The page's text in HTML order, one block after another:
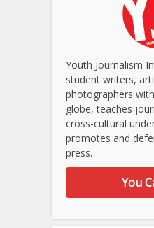
Youth Journalism
student writers,
photographers
globe, teaches
cross-cultural
promotes and
press.
You